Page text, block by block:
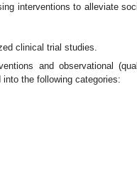
interventions to alleviate
clinical trial studies.
and observational
the following categories: